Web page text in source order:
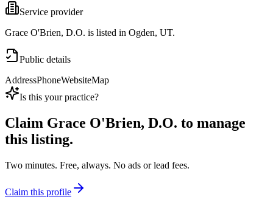
Service provider
Grace O'Brien, D.O. is listed in Ogden, UT.
Public details
AddressPhoneWebsiteMap
Is this your practice?
Claim Grace O'Brien, D.O. to manage
this listing.
Two minutes. Free, always. No ads or lead fees.
Claim this profile